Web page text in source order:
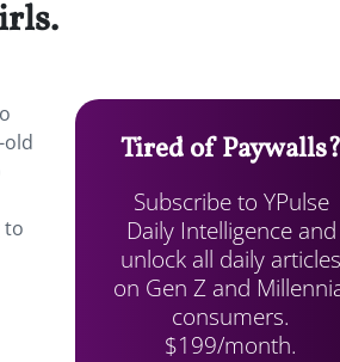
old
to
Tired of Paywalls?
Subscribe to YPulse
Daily Intelligence and
unlock all daily articles
on Gen Z and
consumers.
$199/month.